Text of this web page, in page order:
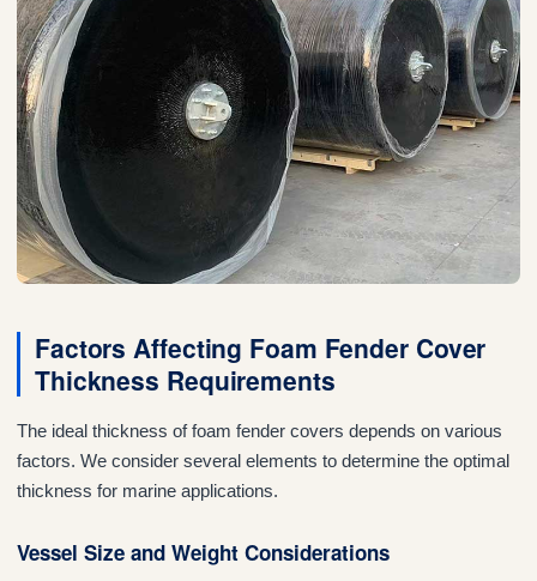
Factors Affecting Foam Fender Cover
Thickness Requirements
The ideal thickness of foam fender covers depends on various
factors. We consider several elements to determine the optimal
thickness for marine applications.
Vessel Size and Weight Considerations